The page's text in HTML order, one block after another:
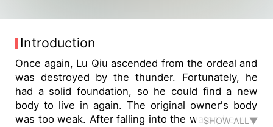
Introduction
Once again, Lu Qiu ascended from the ordeal and
was destroyed by the thunder. Fortunately, he
had a solid foundation, so he could find a new
body to live in again. The original owner's body
was too weak. After falling into the water, he was
SHOW ALL▼